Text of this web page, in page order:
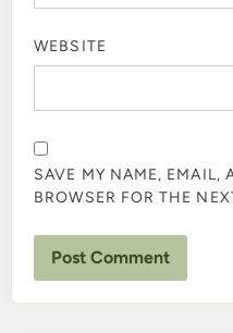
WEBSITE
SAVE MY NAME, EMAIL,
BROWSER FOR THE